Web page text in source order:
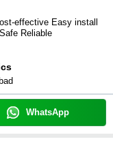
effective Easy install
Reliable
WhatsApp